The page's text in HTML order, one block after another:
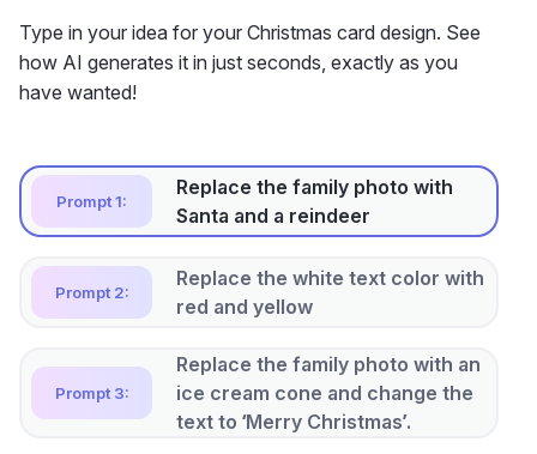
Type in your idea for your Christmas card design. See
how AI generates it in just seconds, exactly as you
have wanted!
Prompt 1:
Replace the family photo with
Santa and a reindeer
Prompt 2:
Replace the white text color with
red and yellow
Prompt 3:
Replace the family photo with an
ice cream cone and change the
text to ‘Merry Christmas’.